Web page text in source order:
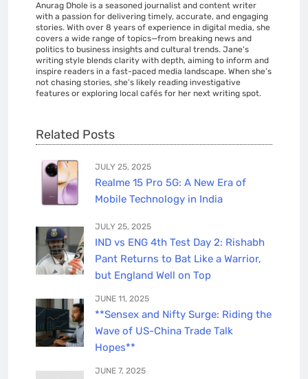
Anurag Dhole is a seasoned journalist and content writer
with a passion for delivering timely, accurate, and engaging
stories. With over 8 years of experience in digital media, she
covers a wide range of topics—from breaking news and
politics to business insights and cultural trends. Jane's
writing style blends clarity with depth, aiming to inform and
inspire readers in a fast-paced media landscape. When she’s
not chasing stories, she’s likely reading investigative
features or exploring local cafés for her next writing spot.
Related Posts
JULY 25, 2025
Realme 15 Pro 5G: A New Era of
Mobile Technology in India
JULY 25, 2025
IND vs ENG 4th Test Day 2: Rishabh
Pant Returns to Bat Like a Warrior,
but England Well on Top
JUNE 11, 2025
**Sensex and Nifty Surge: Riding the
Wave of US-China Trade Talk
Hopes**
JUNE 7, 2025